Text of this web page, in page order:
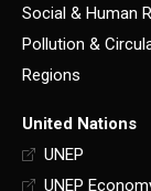
Social & Human
Pollution &
Regions
United Nations
UNEP
UNEP